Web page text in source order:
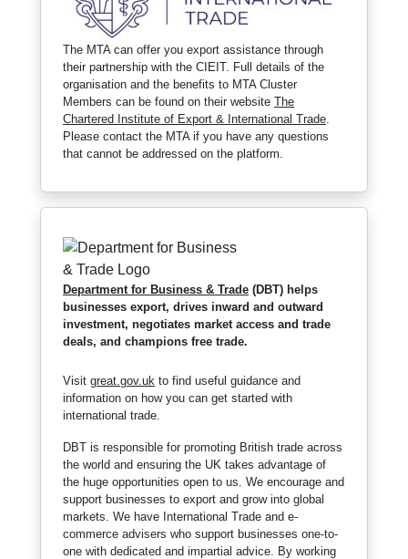
The MTA can offer you export assistance through
their partnership with the CIEIT. Full details of the
organisation and the benefits to MTA Cluster
Members can be found on their website The
Chartered Institute of Export & International Trade.
Please contact the MTA if you have any questions
that cannot be addressed on the platform.
Department for Business & Trade (DBT) helps
businesses export, drives inward and outward
investment, negotiates market access and trade
deals, and champions free trade.
Visit great.gov.uk to find useful guidance and
information on how you can get started with
international trade.
DBT is responsible for promoting British trade across
the world and ensuring the UK takes advantage of
the huge opportunities open to us. We encourage and
support businesses to export and grow into global
markets. We have International Trade and e-
commerce advisers who support businesses one-to-
one with dedicated and impartial advice. By working